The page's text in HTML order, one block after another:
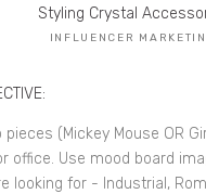
Styling Crystal
INFLUENCER
(Mickey Mouse OR
office. Use mood board
looking for - Industrial,